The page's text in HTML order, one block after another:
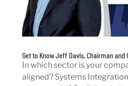
Get to Know Jeff Davis, Chairman and
In which sector is your
aligned? Systems